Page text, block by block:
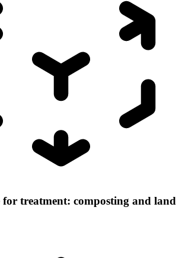
for treatment: composting and land